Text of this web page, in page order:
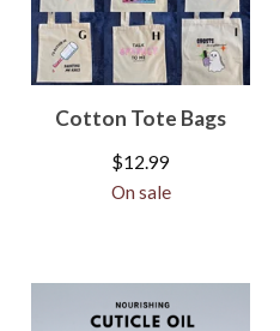
Cotton Tote Bags
$12.99
On sale